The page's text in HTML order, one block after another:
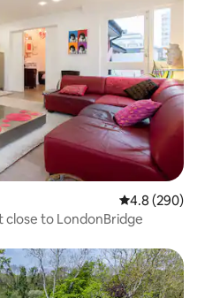
4.8 out of 5
4.8 (290)
to LondonBridge